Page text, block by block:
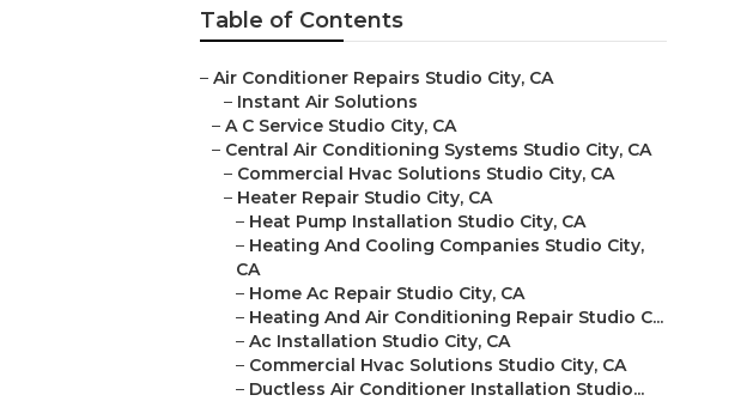
Table of Contents
– Air Conditioner Repairs Studio City, CA
– Instant Air Solutions
– A C Service Studio City, CA
– Central Air Conditioning Systems Studio City, CA
– Commercial Hvac Solutions Studio City, CA
– Heater Repair Studio City, CA
– Heat Pump Installation Studio City, CA
– Heating And Cooling Companies Studio City,
CA
– Home Ac Repair Studio City, CA
– Heating And Air Conditioning Repair Studio C...
– Ac Installation Studio City, CA
– Commercial Hvac Solutions Studio City, CA
– Ductless Air Conditioner Installation Studio...